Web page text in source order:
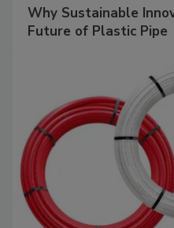
Why Sustainable
Future of Plastic Pipe